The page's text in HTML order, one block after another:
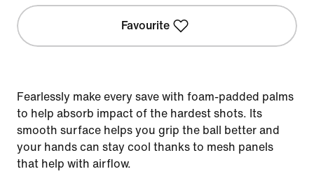
Favourite
Fearlessly make every save with foam-padded palms
to help absorb impact of the hardest shots. Its
smooth surface helps you grip the ball better and
your hands can stay cool thanks to mesh panels
that help with airflow.